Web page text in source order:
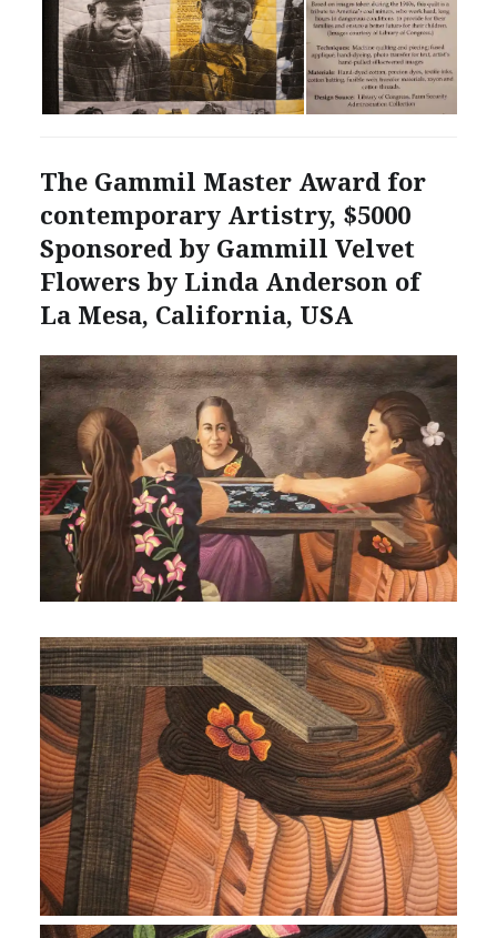
The Gammil Master Award for
contemporary Artistry, $5000
Sponsored by Gammill Velvet
Flowers by Linda Anderson of
La Mesa, California, USA